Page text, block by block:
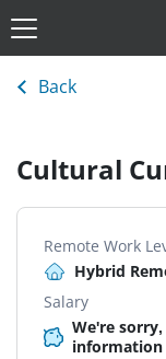
Back
Cultural
Remote Work
Hybrid
Salary
We're